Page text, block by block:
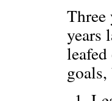
Three
years